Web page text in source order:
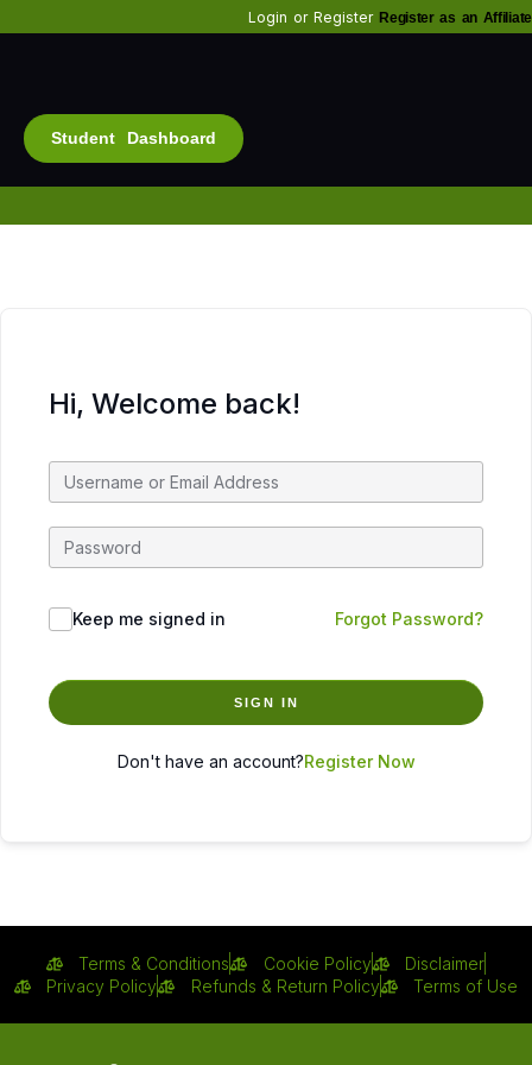
Login or Register Register as an Affiliate
Student Dashboard
Hi, Welcome back!
Keep me signed in Forgot Password?
SIGN IN
Don't have an account?Register Now
Terms & Conditions Cookie Policy
Disclaimer
Privacy Policy
Refunds & Return Policy Terms of Use